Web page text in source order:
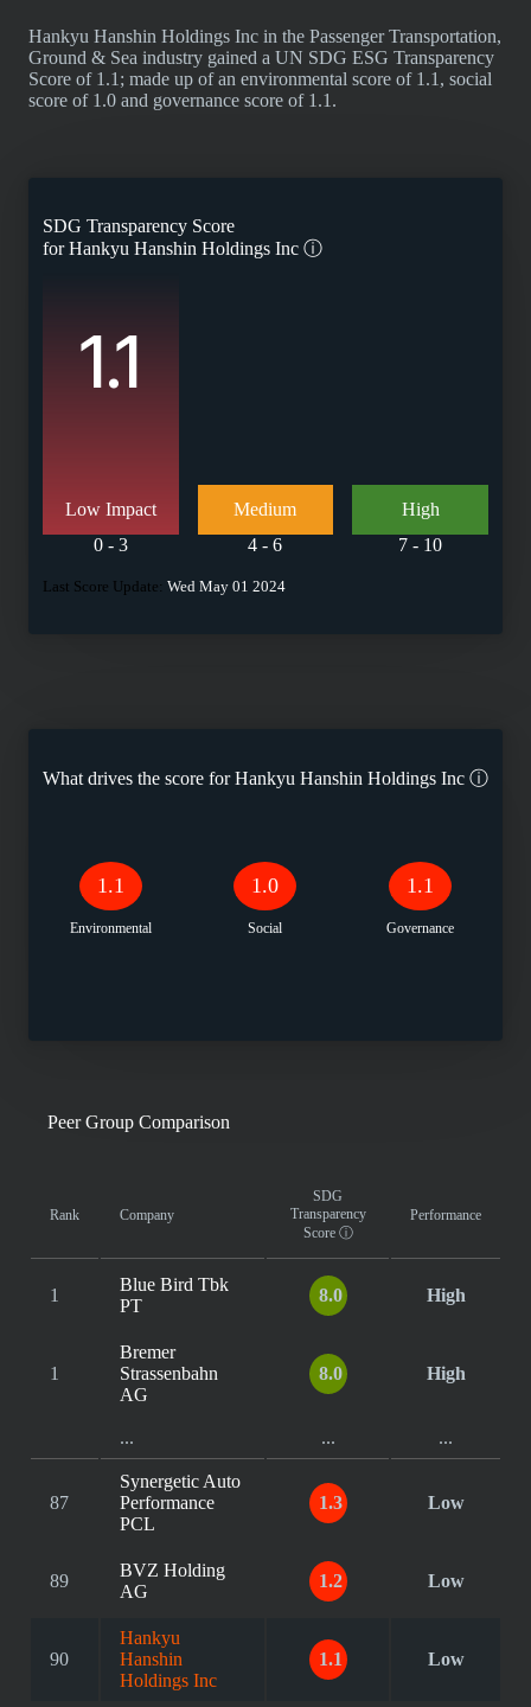
Hankyu Hanshin Holdings Inc in the Passenger Transportation,
Ground & Sea industry gained a UN SDG ESG Transparency
Score of 1.1; made up of an environmental score of 1.1, social
score of 1.0 and governance score of 1.1.
SDG Transparency Score
forHankyu Hanshin Holdings Inc ⓘ
1.1
Low Impact
0 - 3
Medium
4 - 6
High
7 - 10
Last Score Update: Wed May 01 2024
What drives the score forHankyu Hanshin Holdings Inc ⓘ
1.1
Environmental
1.0
Social
1.1
Governance
Peer Group Comparison
Rank Company
SDG
Transparency
Score ⓘ
Performance
1
Blue Bird Tbk
PT
8.0 High
1
Bremer
Strassenbahn
AG
8.0 High
... ... ...
87
Synergetic Auto
Performance
PCL
1.3 Low
89
BVZ Holding
AG
1.2 Low
90
Hankyu
Hanshin
Holdings Inc
1.1 Low